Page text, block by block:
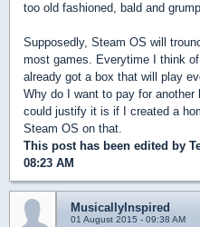
too old fashioned, bald and
Supposedly, Steam OS will
most games. Everytime I think
already got a box that will play
Why do I want to pay for another
could justify it is if I created a
Steam OS on that.
This post has been edited by
08:23 AM
MusicallyInspired
01 August 2015 - 09:38 AM